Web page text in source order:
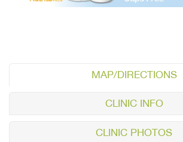
MAP/DIRECTIONS
CLINIC INFO
CLINIC PHOTOS